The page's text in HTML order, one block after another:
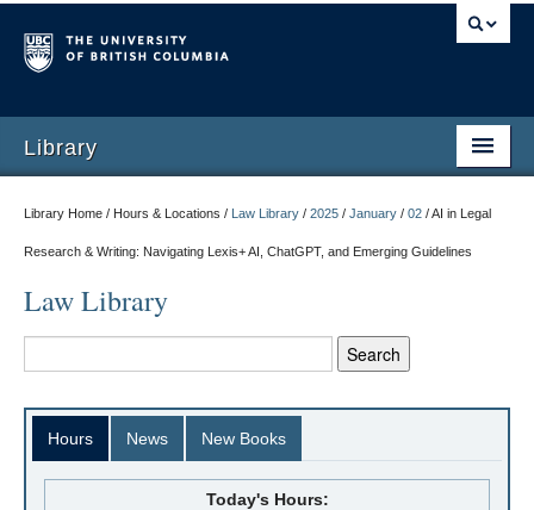
Library
Library Home / Hours & Locations / Law Library / 2025 / January / 02 /AI in Legal
Research & Writing: Navigating Lexis+ AI, ChatGPT, and Emerging Guidelines
Law Library
Hours News New Books
Today's Hours: